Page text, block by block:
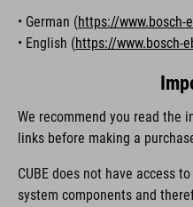
• German (https://
• English (https://www.bosch-
We recommend you read the
links before making a
CUBE does not have access
system components and